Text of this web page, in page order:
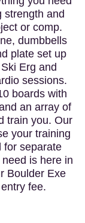
strength and
or comp.
dumbbells
plate set up
Erg and
sessions.
boards with
an array of
train you. Our
your training
for separate
is here in
Boulder Exe
fee.